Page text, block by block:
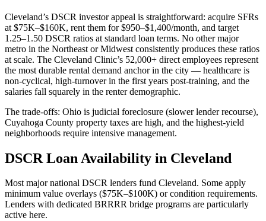
Cleveland’s DSCR investor appeal is straightforward: acquire SFRs
at $75K–$160K, rent them for $950–$1,400/month, and target
1.25–1.50 DSCR ratios at standard loan terms. No other major
metro in the Northeast or Midwest consistently produces these ratios
at scale. The Cleveland Clinic’s 52,000+ direct employees represent
the most durable rental demand anchor in the city — healthcare is
non-cyclical, high-turnover in the first years post-training, and the
salaries fall squarely in the renter demographic.
The trade-offs: Ohio is judicial foreclosure (slower lender recourse),
Cuyahoga County property taxes are high, and the highest-yield
neighborhoods require intensive management.
DSCR Loan Availability in Cleveland
Most major national DSCR lenders fund Cleveland. Some apply
minimum value overlays ($75K–$100K) or condition requirements.
Lenders with dedicated BRRRR bridge programs are particularly
active here.